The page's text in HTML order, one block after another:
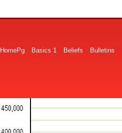
HomePg Basics 1 Beliefs Bulletins